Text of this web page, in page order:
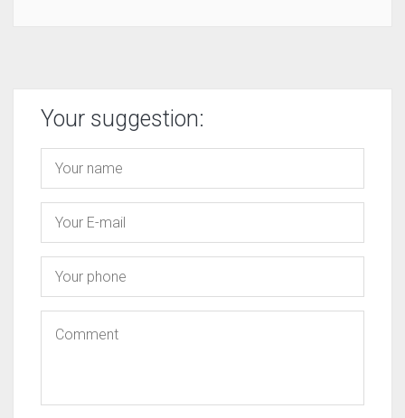
Your suggestion: